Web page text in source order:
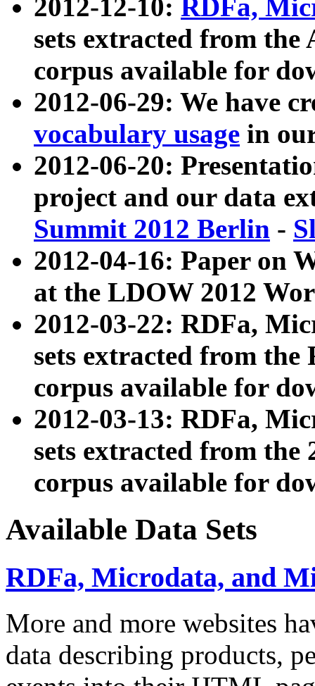
2012-12-10: RDFa,
sets extracted from
corpus available for
2012-06-29: We have
vocabulary usage in
2012-06-20:
project and our data
Summit 2012 Berlin -
2012-04-16: Paper on
at the LDOW 2012
2012-03-22: RDFa,
sets extracted from
corpus available for
2012-03-13: RDFa,
sets extracted from the
corpus available for
Available Data Sets
RDFa, Microdata, and
More and more websites
data describing products,